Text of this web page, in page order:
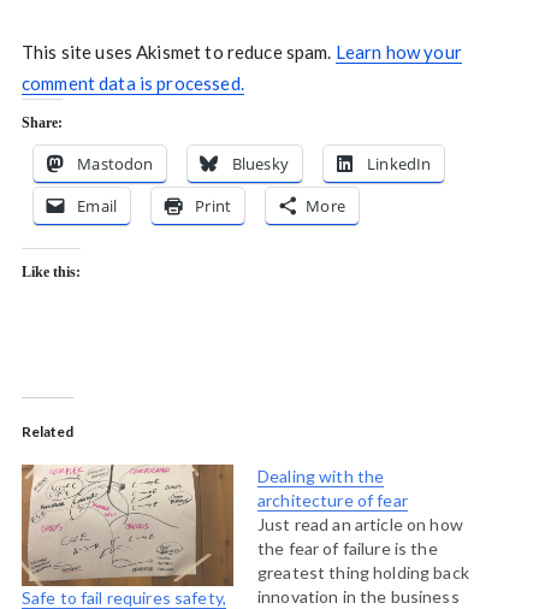
This site uses Akismet to reduce spam. Learn how your
comment data is processed.
Share:
Mastodon Bluesky
LinkedIn
Email
Print More
Like this:
Related
Safe to fail requires safety,
Dealing with the
architecture of fear
Just read an article on how
the fear of failure is the
greatest thing holding back
innovation in the business